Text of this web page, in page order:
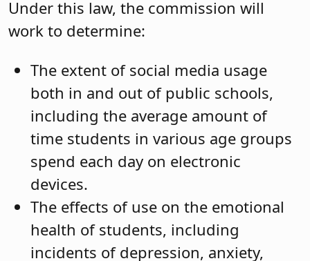
Under this law, the commission will
work to determine:
The extent of social media usage
both in and out of public schools,
including the average amount of
time students in various age groups
spend each day on electronic
devices.
The effects of use on the emotional
health of students, including
incidents of depression, anxiety,